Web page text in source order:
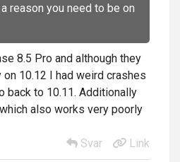
reason you need to be on
8.5 Pro and although they
10.12 I had weird crashes
back to 10.11. Additionally
also works very poorly
Svar
Link